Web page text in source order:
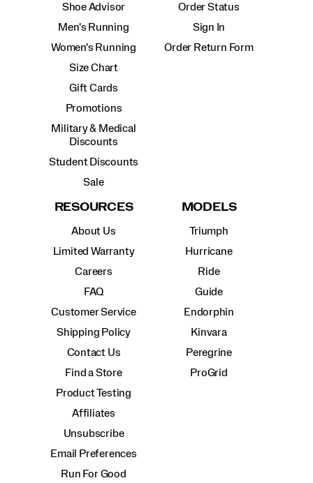
Shoe Advisor
Men's Running
Women's Running
Size Chart
Gift Cards
Promotions
Military & Medical
Discounts
Student Discounts
Sale
Order Status
Sign In
Order Return Form
RESOURCES
About Us
Limited Warranty
Careers
FAQ
Customer Service
Shipping Policy
Contact Us
Find a Store
Product Testing
Affiliates
Unsubscribe
Email Preferences
Run For Good
MODELS
Triumph
Hurricane
Ride
Guide
Endorphin
Kinvara
Peregrine
ProGrid